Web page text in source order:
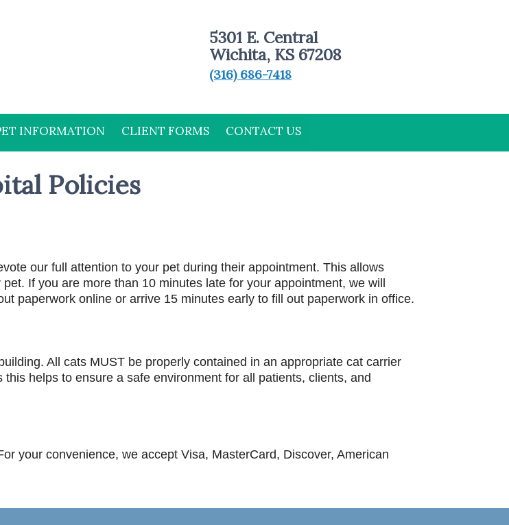
5301 E. Central
Wichita, KS 67208
(316) 686-7418
INFORMATION CLIENT FORMS CONTACT US
Policies
our full attention to your pet during their appointment. This allows
If you are more than 10 minutes late for your appointment, we will
paperwork online or arrive 15 minutes early to fill out paperwork in office.
All cats MUST be properly contained in an appropriate cat carrier
helps to ensure a safe environment for all patients, clients, and
your convenience, we accept Visa, MasterCard, Discover, American